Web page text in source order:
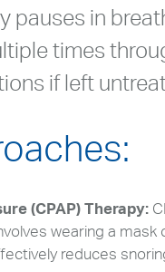
pauses in
times
if left
(CPAP) Therapy:
wearing a
reduces